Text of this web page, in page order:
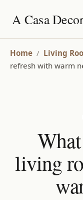
A Casa
Home / Living
refresh with warm
living